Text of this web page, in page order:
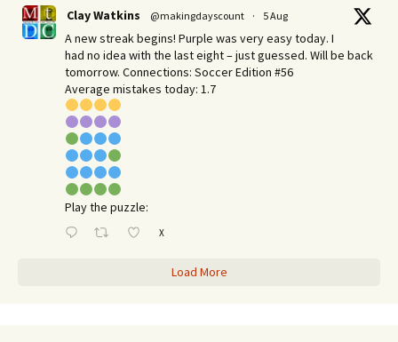
Clay Watkins @makingdayscount · 5 Aug
A new streak begins! Purple was very easy today. I
had no idea with the last eight – just guessed. Will be back
tomorrow. Connections: Soccer Edition #56
Average mistakes today: 1.7
Play the puzzle:
X
Load More